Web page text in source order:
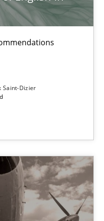
Saint-Dizier
more than 100 articles
on RE and BA topics